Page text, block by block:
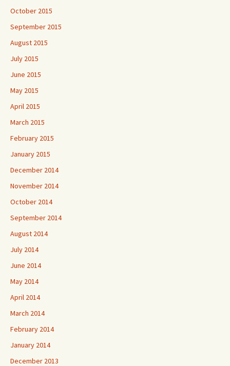
October 2015
September 2015
August 2015
July 2015
June 2015
May 2015
April 2015
March 2015
February 2015
January 2015
December 2014
November 2014
October 2014
September 2014
August 2014
July 2014
June 2014
May 2014
April 2014
March 2014
February 2014
January 2014
December 2013